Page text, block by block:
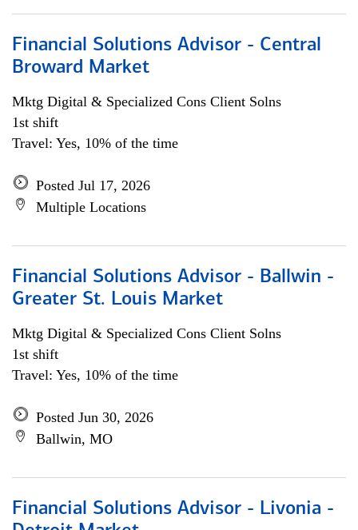
Financial Solutions Advisor - Central
Broward Market
Mktg Digital & Specialized Cons Client Solns
1st shift
Travel: Yes, 10% of the time
Posted Jul 17, 2026
Multiple Locations
Financial Solutions Advisor - Ballwin -
Greater St. Louis Market
Mktg Digital & Specialized Cons Client Solns
1st shift
Travel: Yes, 10% of the time
Posted Jun 30, 2026
Ballwin, MO
Financial Solutions Advisor - Livonia -